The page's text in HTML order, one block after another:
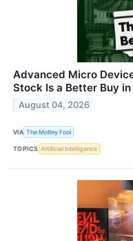
Advanced Micro
Stock Is a Better Buy
August 04, 2026
VIA The Motley Fool
TOPICS Artificial Intelligence